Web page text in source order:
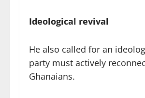
Ideological revival
He also called for an
party must actively
Ghanaians.